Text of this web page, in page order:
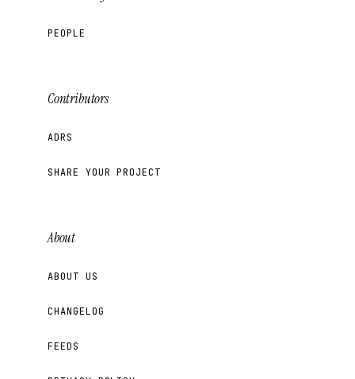
PEOPLE
Contributors
ADRS
SHARE YOUR PROJECT
About
ABOUT US
CHANGELOG
FEEDS